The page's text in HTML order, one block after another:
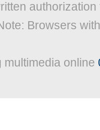
Browsers
online